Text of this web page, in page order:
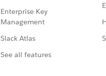
Enterprise Key
Management
Slack Atlas
See all features